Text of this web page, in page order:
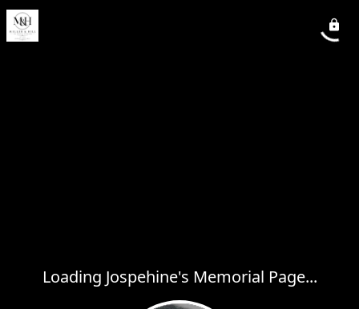
Loading Jospehine's Memorial Page...